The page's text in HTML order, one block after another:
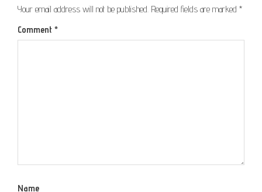
Your email address will not be published. Required fields are marked *
Comment *
Name